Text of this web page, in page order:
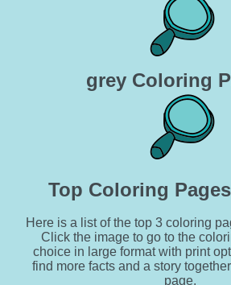
grey Coloring
Top Coloring
Here is a list of the top 3 coloring
Click the image to go to the
choice in large format with print
find more facts and a story
page.